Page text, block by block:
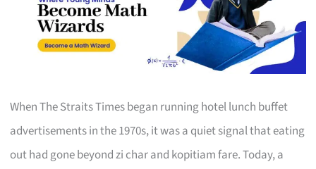
When The Straits Times began running hotel lunch buffet
advertisements in the 1970s, it was a quiet signal that eating
out had gone beyond zi char and kopitiam fare. Today, a